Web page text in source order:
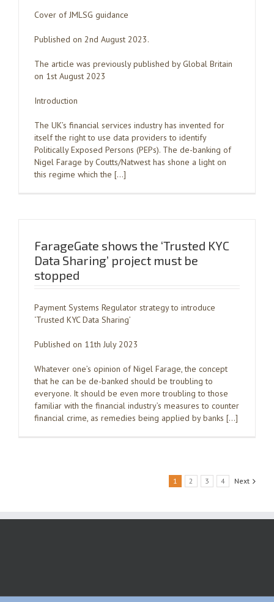
Cover of JMLSG guidance
Published on 2nd August 2023.
The article was previously published by Global Britain
on 1st August 2023
Introduction
The UK’s financial services industry has invented for
itself the right to use data providers to identify
Politically Exposed Persons (PEPs). The de-banking of
Nigel Farage by Coutts/Natwest has shone a light on
this regime which the […]
FarageGate shows the ‘Trusted KYC
Data Sharing’ project must be
stopped
Payment Systems Regulator strategy to introduce
‘Trusted KYC Data Sharing’
Published on 11th July 2023
Whatever one’s opinion of Nigel Farage, the concept
that he can be de-banked should be troubling to
everyone. It should be even more troubling to those
familiar with the financial industry’s measures to counter
financial crime, as remedies being applied by banks […]
1 2 3 4 Next